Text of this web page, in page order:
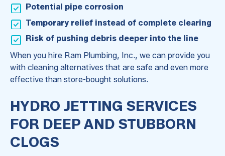
Potential pipe corrosion
Temporary relief instead of complete clearing
Risk of pushing debris deeper into the line
When you hire Ram Plumbing, Inc., we can provide you
with cleaning alternatives that are safe and even more
effective than store-bought solutions.
HYDRO JETTING SERVICES
FOR DEEP AND STUBBORN
CLOGS